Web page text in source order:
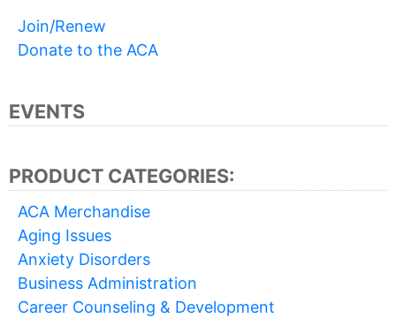
Join/Renew
Donate to the ACA
EVENTS
PRODUCT CATEGORIES:
ACA Merchandise
Aging Issues
Anxiety Disorders
Business Administration
Career Counseling & Development